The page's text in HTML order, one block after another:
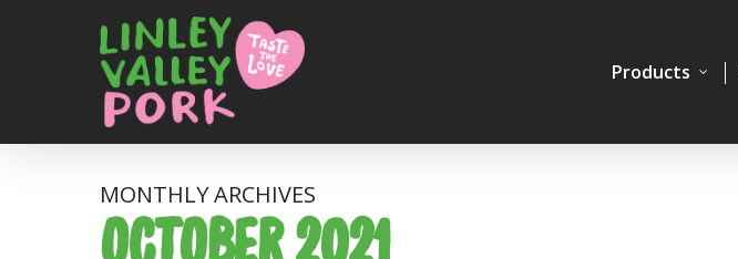
Products
MONTHLY ARCHIVES